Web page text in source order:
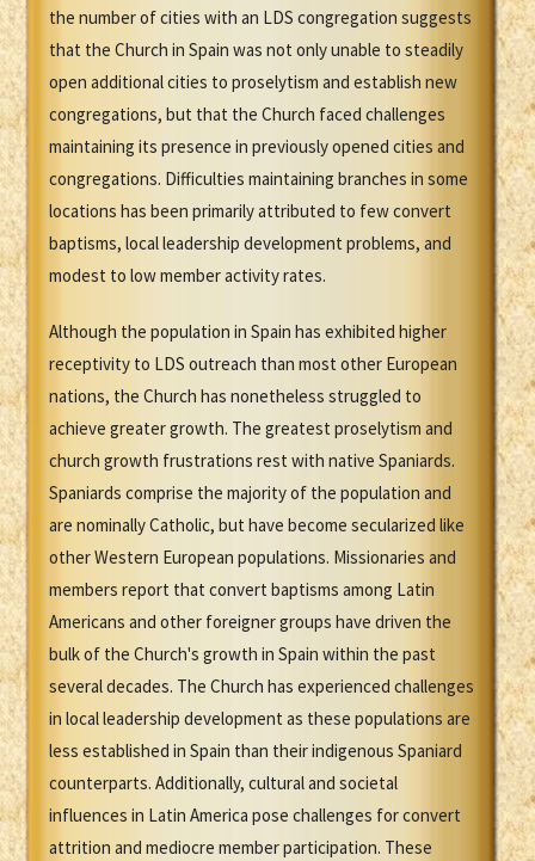
the number of cities with an LDS congregation suggests
that the Church in Spain was not only unable to steadily
open additional cities to proselytism and establish new
congregations, but that the Church faced challenges
maintaining its presence in previously opened cities and
congregations. Difficulties maintaining branches in some
locations has been primarily attributed to few convert
baptisms, local leadership development problems, and
modest to low member activity rates.
Although the population in Spain has exhibited higher
receptivity to LDS outreach than most other European
nations, the Church has nonetheless struggled to
achieve greater growth. The greatest proselytism and
church growth frustrations rest with native Spaniards.
Spaniards comprise the majority of the population and
are nominally Catholic, but have become secularized like
other Western European populations. Missionaries and
members report that convert baptisms among Latin
Americans and other foreigner groups have driven the
bulk of the Church's growth in Spain within the past
several decades. The Church has experienced challenges
in local leadership development as these populations are
less established in Spain than their indigenous Spaniard
counterparts. Additionally, cultural and societal
influences in Latin America pose challenges for convert
attrition and mediocre member participation. These